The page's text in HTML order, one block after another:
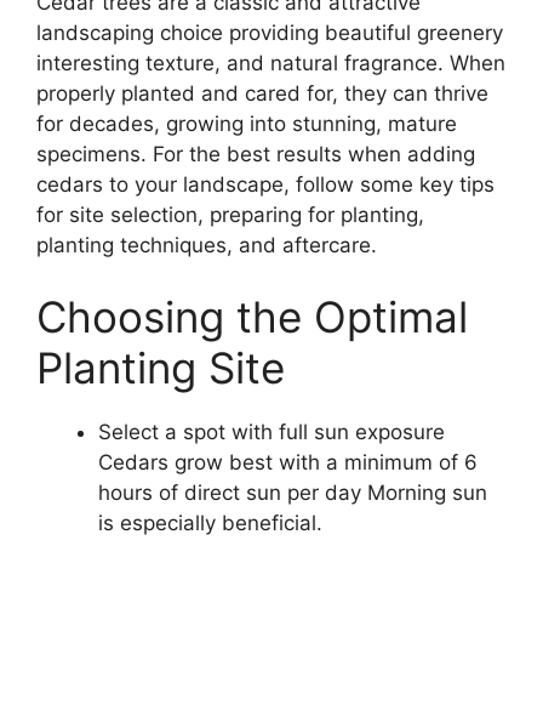
landscaping choice providing beautiful greenery
interesting texture, and natural fragrance. When
properly planted and cared for, they can thrive
for decades, growing into stunning, mature
specimens. For the best results when adding
cedars to your landscape, follow some key tips
for site selection, preparing for planting,
planting techniques, and aftercare.
Choosing the Optimal
Planting Site
Select a spot with full sun exposure
Cedars grow best with a minimum of 6
hours of direct sun per day Morning sun
is especially beneficial.